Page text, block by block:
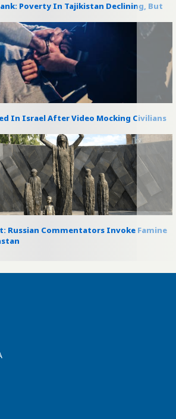
Poverty In Tajikistan Declining, But
In Israel After Video Mocking Civilians
Russian Commentators Invoke Famine